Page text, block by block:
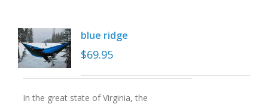
blue ridge
$69.95
In the great state of Virginia, the